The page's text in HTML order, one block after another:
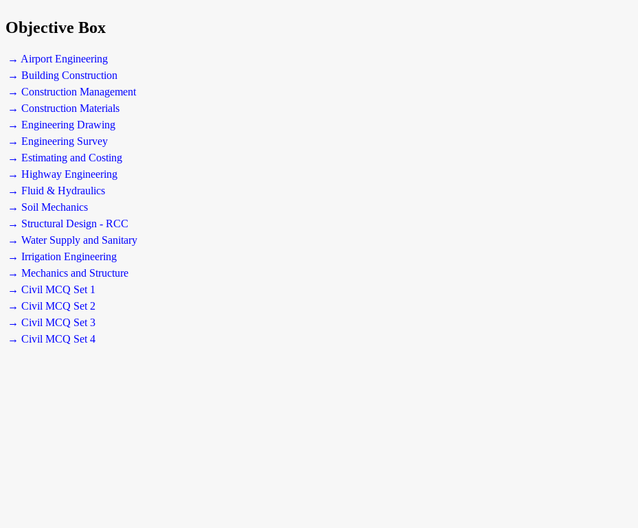
Objective Box
→ Airport Engineering
→ Building Construction
→ Construction Management
→ Construction Materials
→ Engineering Drawing
→ Engineering Survey
→ Estimating and Costing
→ Highway Engineering
→ Fluid & Hydraulics
→ Soil Mechanics
→ Structural Design - RCC
→ Water Supply and Sanitary
→ Irrigation Engineering
→ Mechanics and Structure
→ Civil MCQ Set 1
→ Civil MCQ Set 2
→ Civil MCQ Set 3
→ Civil MCQ Set 4